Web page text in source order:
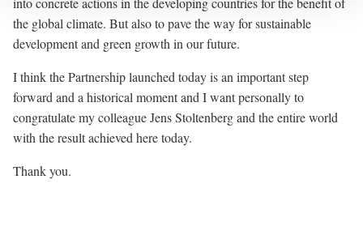
the global climate. But also to pave the way for sustainable
development and green growth in our future.
I think the Partnership launched today is an important step
forward and a historical moment and I want personally to
congratulate my colleague Jens Stoltenberg and the entire world
with the result achieved here today.
Thank you.